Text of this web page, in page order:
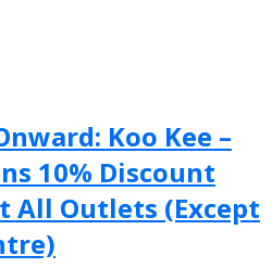
Koo Kee –
10% Discount
All Outlets (Except